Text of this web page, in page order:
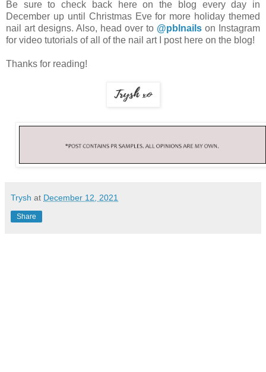
Be sure to check back here on the blog every day in
December up until Christmas Eve for more holiday themed
nail art designs. Also, head over to @pblnails on Instagram
for video tutorials of all of the nail art I post here on the blog!
Thanks for reading!
Trysh at December 12, 2021
Share